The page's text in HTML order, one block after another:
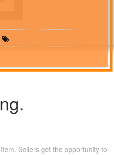
Sellers get the opportunity to